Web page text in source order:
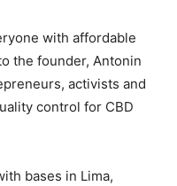
with affordable
the founder, Antonin
activists and
control for CBD
bases in Lima,